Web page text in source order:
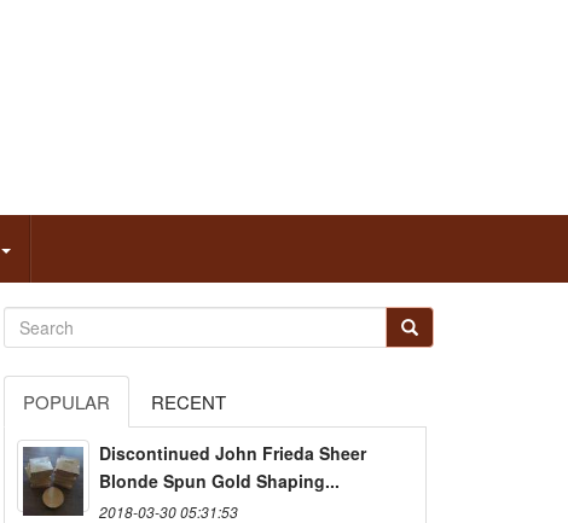
POPULAR RECENT
Discontinued John Frieda Sheer
Blonde Spun Gold Shaping...
2018-03-30 05:31:53